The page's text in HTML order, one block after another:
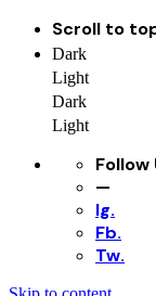
Scroll to
Dark
Light
Dark
Light
Follow
—
Ig.
Fb.
Tw.